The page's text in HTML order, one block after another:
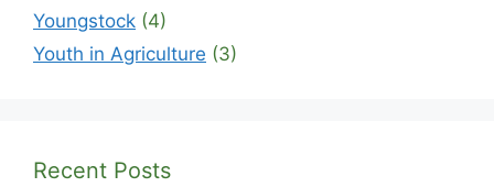
Youngstock (4)
Youth in Agriculture (3)
Recent Posts